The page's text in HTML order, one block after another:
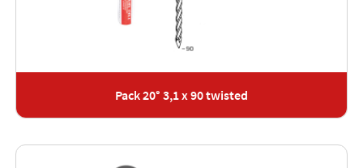
Pack 20° 3,1 x 90 twisted